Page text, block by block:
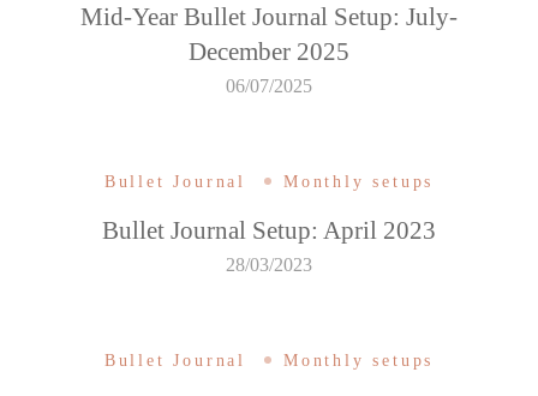
Mid-Year Bullet Journal Setup: July-
December 2025
06/07/2025
Bullet Journal Monthly setups
Bullet Journal Setup: April 2023
28/03/2023
Bullet Journal Monthly setups